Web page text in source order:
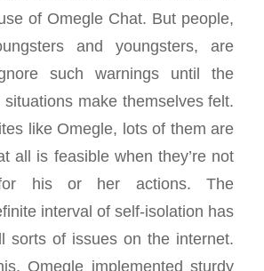
of Omegle Chat. But people,
and youngsters, are
such warnings until the
make themselves felt.
like Omegle, lots of them are
all is feasible when they’re not
for his or her actions. The
interval of self-isolation has
sorts of issues on the internet.
Omegle implemented sturdy